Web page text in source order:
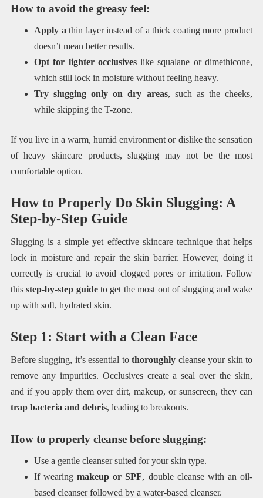
How to avoid the greasy feel:
Apply athin layer instead of a thick coating more product
doesn’t mean better results.
Opt for lighter occlusiveslike squalane or dimethicone,
which still lock in moisture without feeling heavy.
Try slugging only on dry areas, such as the cheeks,
while skipping the T-zone.
If you live in a warm, humid environment or dislike the sensation
of heavy skincare products, slugging may not be the most
comfortable option.
How to Properly Do Skin Slugging: A
Step-by-Step Guide
Slugging is a simple yet effective skincare technique that helps
lock in moisture and repair the skin barrier. However, doing it
correctly is crucial to avoid clogged pores or irritation. Follow
thisstep-by-step guideto get the most out of slugging and wake
up with soft, hydrated skin.
Step 1: Start with a Clean Face
Before slugging, it’s essential tothoroughly cleanse your skin to
remove any impurities. Occlusives create a seal over the skin,
and if you apply them over dirt, makeup, or sunscreen, they can
trap bacteria and debris, leading to breakouts.
How to properly cleanse before slugging:
Use a gentle cleanser suited for your skin type.
If wearingmakeup or SPF, double cleanse with an oil-
based cleanser followed by a water-based cleanser.